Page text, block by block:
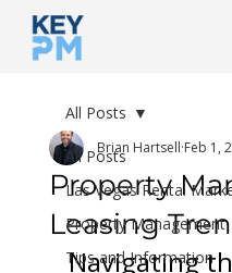
All Posts
Las Vegas Rental
Property Management
Tips and Information
All Posts
Property
Leasing
Brian Hartsell Feb 1,
Navigating